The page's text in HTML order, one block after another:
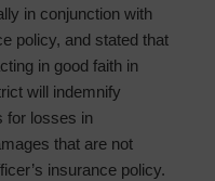
in conjunction with
policy, and stated that
in good faith in
will indemnify
for losses in
that are not
insurance policy.